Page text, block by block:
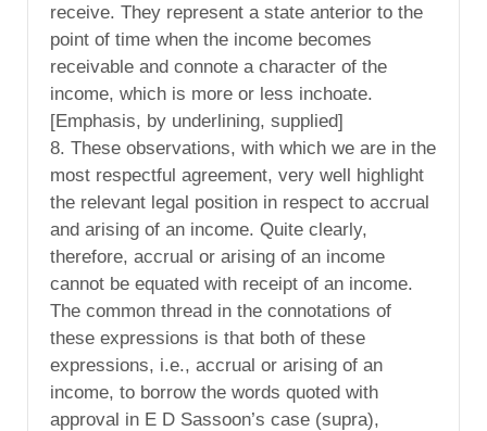
receive. They represent a state anterior to the
point of time when the income becomes
receivable and connote a character of the
income, which is more or less inchoate.
[Emphasis, by underlining, supplied]
8. These observations, with which we are in the
most respectful agreement, very well highlight
the relevant legal position in respect to accrual
and arising of an income. Quite clearly,
therefore, accrual or arising of an income
cannot be equated with receipt of an income.
The common thread in the connotations of
these expressions is that both of these
expressions, i.e., accrual or arising of an
income, to borrow the words quoted with
approval in E D Sassoon’s case (supra),